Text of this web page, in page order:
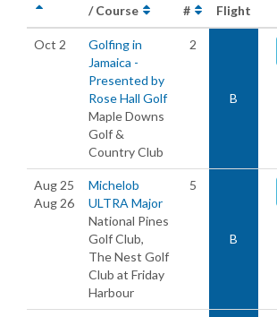
/ Course
# Flight
Oct 2
Golfing in
Jamaica -
Presented by
Rose Hall Golf
Maple Downs
Golf &
Country Club
2
B
Aug 25
Aug 26
Michelob
ULTRA Major
National Pines
Golf Club,
The Nest Golf
Club at Friday
Harbour
5
B